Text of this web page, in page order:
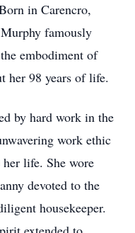
in Carencro,
famously
embodiment of
her 98 years of life.
by hard work in the
work ethic
life. She wore
devoted to the
housekeeper.